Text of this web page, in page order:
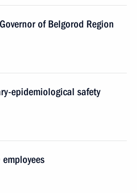
of Belgorod Region
epidemiological safety